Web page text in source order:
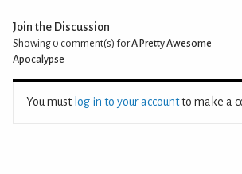
Join the Discussion
Showing 0 comment(s) forA Pretty Awesome
Apocalypse
You must log in to your accountto make a